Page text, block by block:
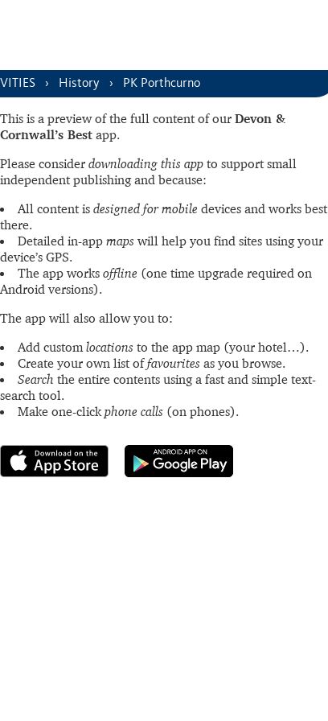
History PK Porthcurno
This is a preview of the full content of our Devon &
Cornwall’s Best app.
Please consider downloading this app to support small
independent publishing and because:
All content is designed for mobile devices and works best
there.
Detailed in-app maps will help you find sites using your
device’s GPS.
The app works offline (one time upgrade required on
Android versions).
The app will also allow you to:
Add customlocations to the app map (your hotel…).
Create your own list offavourites as you browse.
Search the entire contents using a fast and simple text-
search tool.
Make one-clickphone calls (on phones).